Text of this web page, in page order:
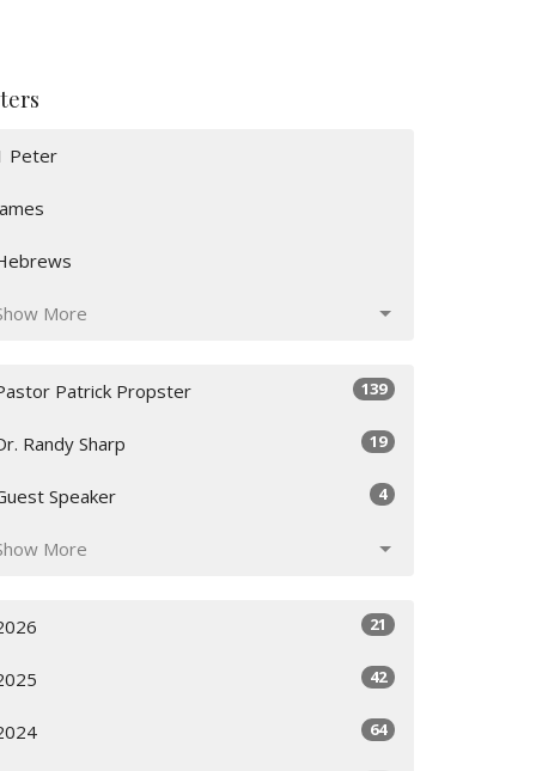
Peter
More
Patrick Propster 139
Randy Sharp 19
Speaker 4
More
21
42
64